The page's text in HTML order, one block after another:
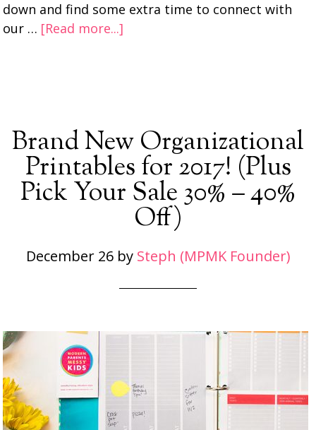
down and find some extra time to connect with
our … [Read more...]
Brand New Organizational
Printables for 2017! (Plus
Pick Your Sale 30% – 40%
Off)
December 26by Steph (MPMK Founder)